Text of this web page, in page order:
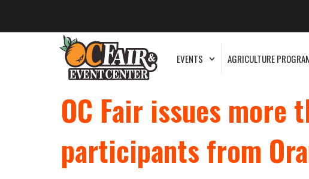
EVENTS AGRICULTURE
OC Fair issues
participants from